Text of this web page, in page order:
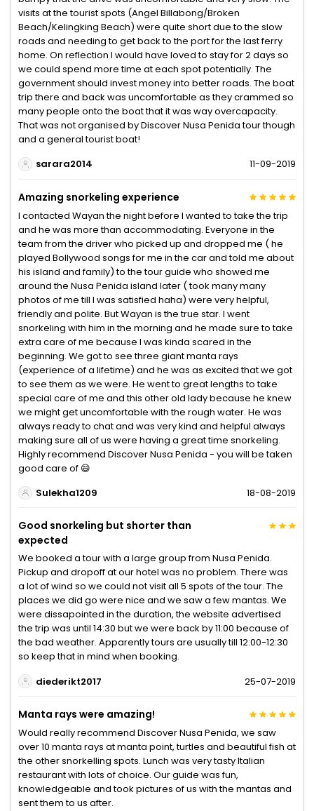
visits at the tourist spots (Angel Billabong/Broken
Beach/Kelingking Beach) were quite short due to the slow
roads and needing to get back to the port for the last ferry
home. On reflection I would have loved to stay for 2 days so
we could spend more time at each spot potentially. The
government should invest money into better roads. The boat
trip there and back was uncomfortable as they crammed so
many people onto the boat that it was way overcapacity.
That was not organised by Discover Nusa Penida tour though
and a general tourist boat!
sarara2014
11-09-2019
Amazing snorkeling experience
I contacted Wayan the night before I wanted to take the trip
and he was more than accommodating. Everyone in the
team from the driver who picked up and dropped me ( he
played Bollywood songs for me in the car and told me about
his island and family) to the tour guide who showed me
around the Nusa Penida island later ( took many many
photos of me till I was satisfied haha) were very helpful,
friendly and polite. But Wayan is the true star. I went
snorkeling with him in the morning and he made sure to take
extra care of me because I was kinda scared in the
beginning. We got to see three giant manta rays
(experience of a lifetime) and he was as excited that we got
to see them as we were. He went to great lengths to take
special care of me and this other old lady because he knew
we might get uncomfortable with the rough water. He was
always ready to chat and was very kind and helpful always
making sure all of us were having a great time snorkeling.
Highly recommend Discover Nusa Penida - you will be taken
good care of 😄
Sulekha1209
18-08-2019
Good snorkeling but shorter than
expected
We booked a tour with a large group from Nusa Penida.
Pickup and dropoff at our hotel was no problem. There was
a lot of wind so we could not visit all 5 spots of the tour. The
places we did go were nice and we saw a few mantas. We
were dissapointed in the duration, the website advertised
the trip was until 14:30 but we were back by 11:00 because of
the bad weather. Apparently tours are usually till 12:00-12:30
so keep that in mind when booking.
diederikt2017
25-07-2019
Manta rays were amazing!
Would really recommend Discover Nusa Penida, we saw
over 10 manta rays at manta point, turtles and beautiful fish at
the other snorkelling spots. Lunch was very tasty Italian
restaurant with lots of choice. Our guide was fun,
knowledgeable and took pictures of us with the mantas and
sent them to us after.